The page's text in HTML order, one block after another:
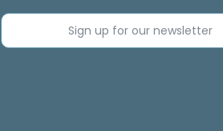
Sign up for our newsletter